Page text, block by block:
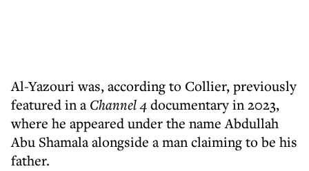
Al-Yazouri was, according to Collier, previously
featured in aChannel 4documentary in 2023,
where he appeared under the name Abdullah
Abu Shamala alongside a man claiming to be his
father.